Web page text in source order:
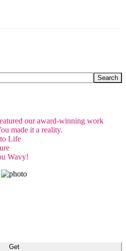
Search
our award-winning work
made it a reality.
Life
Wavy!
Get